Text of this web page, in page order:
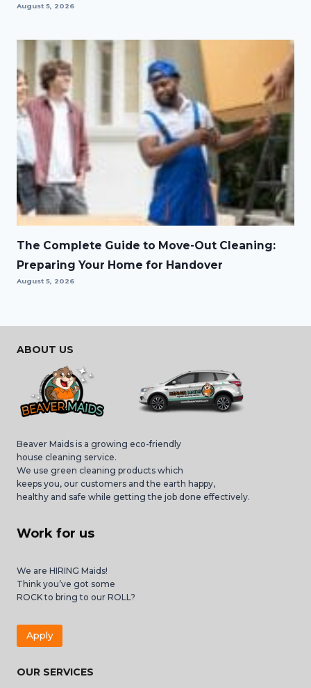
August 5, 2026
The Complete Guide to Move-Out Cleaning:
Preparing Your Home for Handover
August 5, 2026
ABOUT US
Beaver Maids is a growing eco-friendly
house cleaning service.
We use green cleaning products which
keeps you, our customers and the earth happy,
healthy and safe while getting the job done effectively.
Work for us
We are HIRING Maids!
Think you’ve got some
ROCK to bring to our ROLL?
Apply
OUR SERVICES